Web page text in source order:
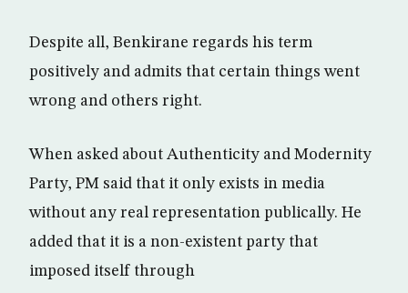
Despite all, Benkirane regards his term
positively and admits that certain things went
wrong and others right.
When asked about Authenticity and Modernity
Party, PM said that it only exists in media
without any real representation publically. He
added that it is a non-existent party that
imposed itself through